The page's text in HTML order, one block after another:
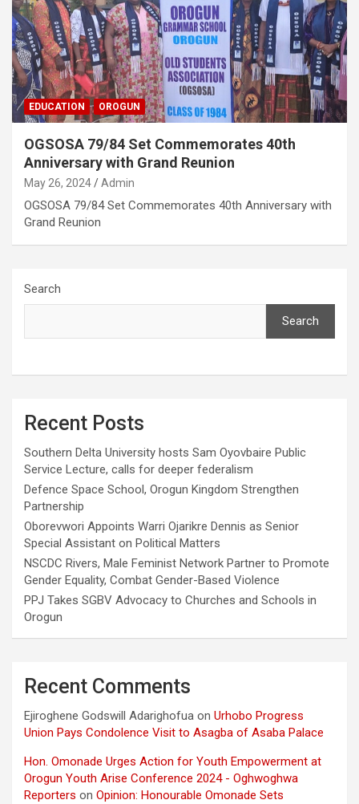
EDUCATION OROGUN
OGSOSA 79/84 Set Commemorates 40th
Anniversary with Grand Reunion
May 26, 2024 Admin
OGSOSA 79/84 Set Commemorates 40th Anniversary with
Grand Reunion
Search
Search
Recent Posts
Southern Delta University hosts Sam Oyovbaire Public
Service Lecture, calls for deeper federalism
Defence Space School, Orogun Kingdom Strengthen
Partnership
Oborevwori Appoints Warri Ojarikre Dennis as Senior
Special Assistant on Political Matters
NSCDC Rivers, Male Feminist Network Partner to Promote
Gender Equality, Combat Gender-Based Violence
PPJ Takes SGBV Advocacy to Churches and Schools in
Orogun
Recent Comments
Ejiroghene Godswill Adarighofua on Urhobo Progress
Union Pays Condolence Visit to Asagba of Asaba Palace
Hon. Omonade Urges Action for Youth Empowerment at
Orogun Youth Arise Conference 2024 - Oghwoghwa
Reporters on Opinion: Honourable Omonade Sets